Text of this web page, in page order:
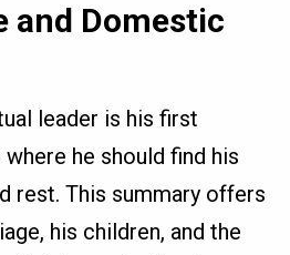
and Domestic
leader is his first
he should find his
rest. This summary offers
his children, and the